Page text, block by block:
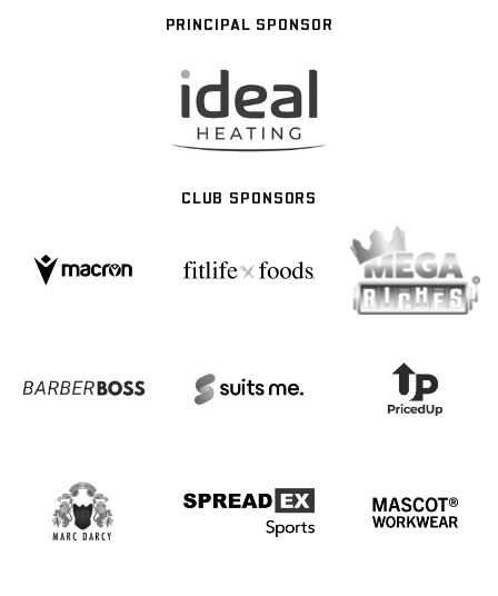
PRINCIPAL SPONSOR
CLUB SPONSORS